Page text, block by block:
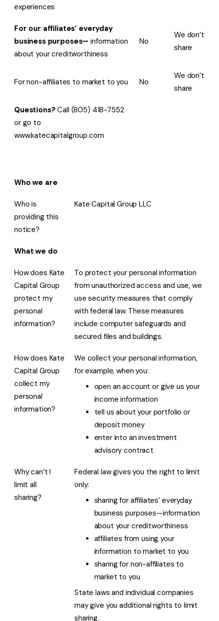
experiences
For our affiliates’ everyday
business purposes— information
about your creditworthiness
No
We don’t
share
For non-affiliates to market to you No
We don’t
share
Questions? Call (805) 418-7552
or go to
www.katecapitalgroup.com
Who we are
Who is
providing this
notice?
Kate Capital Group LLC
What we do
How does Kate
Capital Group
protect my
personal
information?
To protect your personal information
from unauthorized access and use, we
use security measures that comply
with federal law. These measures
include computer safeguards and
secured files and buildings.
How does Kate
Capital Group
collect my
personal
information?
We collect your personal information,
for example, when you:
open an account or give us your
income information
tell us about your portfolio or
deposit money
enter into an investment
advisory contract
Why can’t I
limit all
sharing?
Federal law gives you the right to limit
only:
sharing for affiliates’ everyday
business purposes—information
about your creditworthiness
affiliates from using your
information to market to you
sharing for non-affiliates to
market to you
State laws and individual companies
may give you additional rights to limit
sharing.